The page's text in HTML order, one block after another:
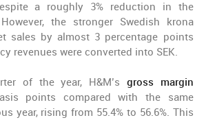
a roughly 3% reduction in the
the stronger Swedish krona
sales by almost 3 percentage points
revenues were converted into SEK.
of the year, H&M’s gross margin
points compared with the same
year, rising from 55.4% to 56.6%. This